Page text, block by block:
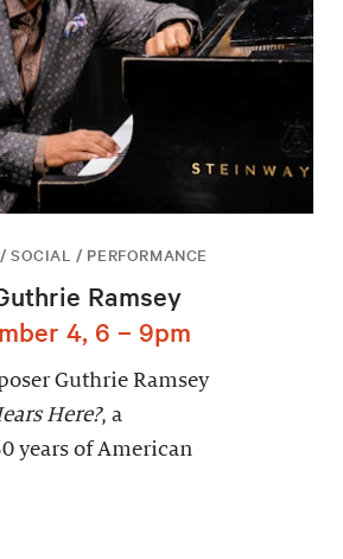
/ PERFORMANCE
Ramsey
4, 6 – 9pm
Guthrie Ramsey
Here?, a
years of American